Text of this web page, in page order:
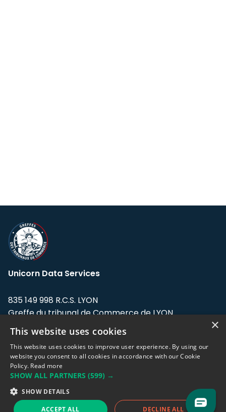
Unicorn Data Services
835 149 998 R.C.S. LYON
Greffe du tribunal de Commerce de LYON
Address: LE FORUM, 27 rue Maurice
Flandin, 69003 Lyon, France.
Support team:support@eodhistoricaldata.com
Sales team:sales@eodhistoricaldata.com
×
This website uses cookies
This website uses cookies to improve user experience. By using our
website you consent to all cookies in accordance with our Cookie
Policy. Read more
SHOW ALL PARTNERS (599) →
SHOW DETAILS
ACCEPT ALL DECLINE ALL